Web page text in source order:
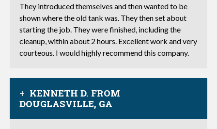
They introduced themselves and then wanted to be
shown where the old tank was. They then set about
starting the job. They were finished, including the
cleanup, within about 2 hours. Excellent work and very
courteous. I would highly recommend this company.
KENNETH D. FROM
DOUGLASVILLE, GA